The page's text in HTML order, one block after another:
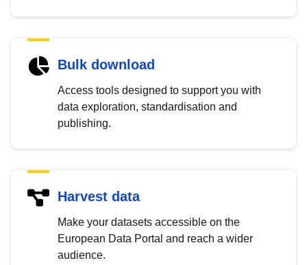
Bulk download
Access tools designed to support you with
data exploration, standardisation and
publishing.
Harvest data
Make your datasets accessible on the
European Data Portal and reach a wider
audience.